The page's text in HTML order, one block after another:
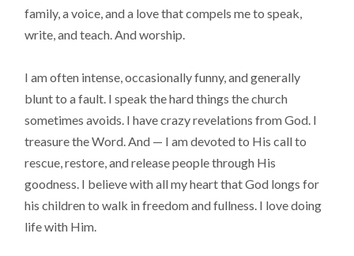
family, a voice, and a love that compels me to speak,
write, and teach. And worship.
I am often intense, occasionally funny, and generally
blunt to a fault. I speak the hard things the church
sometimes avoids. I have crazy revelations from God. I
treasure the Word. And — I am devoted to His call to
rescue, restore, and release people through His
goodness. I believe with all my heart that God longs for
his children to walk in freedom and fullness. I love doing
life with Him.